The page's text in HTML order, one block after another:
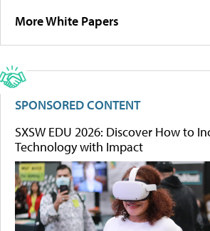
More White Papers
SPONSORED CONTENT
SXSW EDU 2026: Discover How to
Technology with Impact